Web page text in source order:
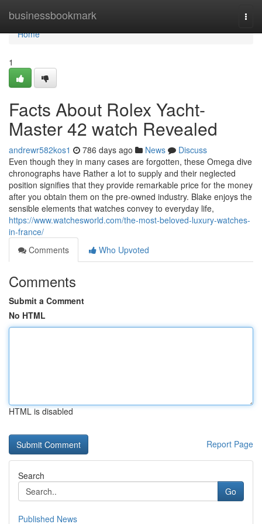
businessbookmark
Home
Home
1
Facts About Rolex Yacht-
Master 42 watch Revealed
andrewr582kos1 786 days ago News
Discuss
Even though they in many cases are forgotten, these Omega dive
chronographs have Rather a lot to supply and their neglected
position signifies that they provide remarkable price for the money
after you obtain them on the pre-owned industry. Blake enjoys the
sensible elements that watches convey to everyday life,
https://www.watchesworld.com/the-most-beloved-luxury-watches-
in-france/
Comments
Who Upvoted
Comments
Submit a Comment
No HTML
HTML is disabled
Report Page
Search
Go
Published News